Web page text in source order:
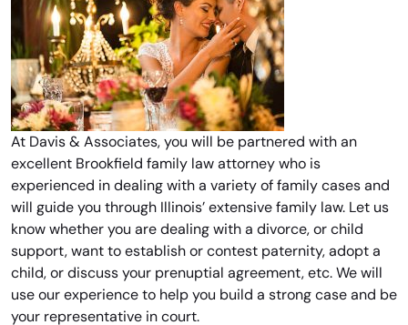
At Davis & Associates, you will be partnered with an
excellent Brookfield family law attorney who is
experienced in dealing with a variety of family cases and
will guide you through Illinois’ extensive family law. Let us
know whether you are dealing with a divorce, or child
support, want to establish or contest paternity, adopt a
child, or discuss your prenuptial agreement, etc. We will
use our experience to help you build a strong case and be
your representative in court.